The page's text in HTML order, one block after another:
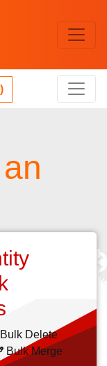
Bulk Delete
Bulk Merge